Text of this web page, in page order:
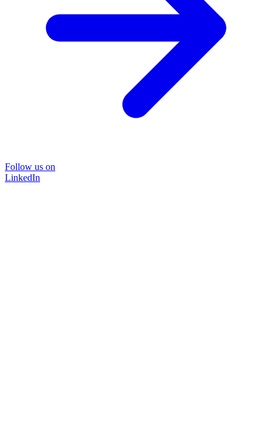
Follow us on
LinkedIn